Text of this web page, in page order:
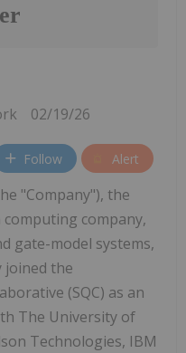
02/19/26
Follow Alert
"Company"), the
company,
gate-model systems,
joined the
(SQC) as an
The University of
Technologies, IBM